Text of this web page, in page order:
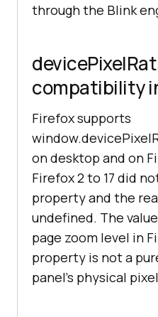
through the Blink
compatibility
Firefox supports
on desktop and on
Firefox 2 to 17 did
property and the
undefined. The
page zoom level in
property is not a
panel's physical